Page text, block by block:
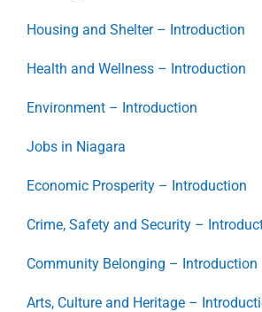
Housing and Shelter – Introduction
Health and Wellness – Introduction
Environment – Introduction
Jobs in Niagara
Economic Prosperity – Introduction
Crime, Safety and Security –
Community Belonging – Introduction
Arts, Culture and Heritage –